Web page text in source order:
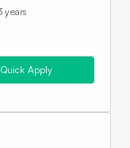
3 years
Quick Apply